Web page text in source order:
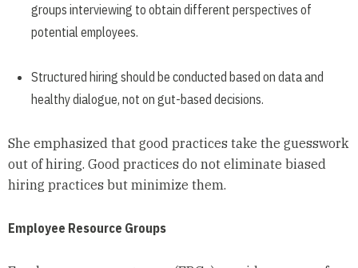
groups interviewing to obtain different perspectives of
potential employees.
Structured hiring should be conducted based on data and
healthy dialogue, not on gut-based decisions.
She emphasized that good practices take the guesswork
out of hiring. Good practices do not eliminate biased
hiring practices but minimize them.
Employee Resource Groups